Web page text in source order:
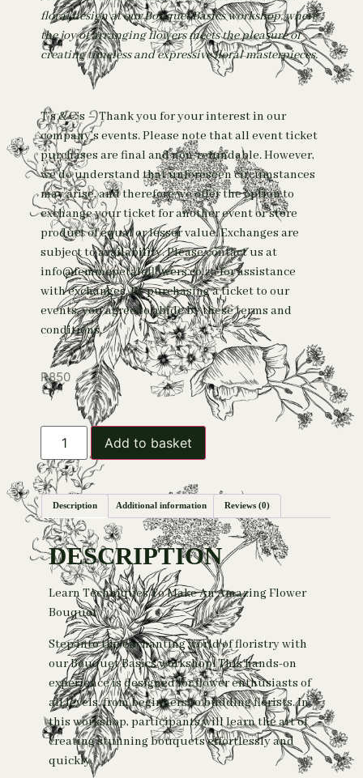
floral design at our Bouquet Basics workshop, where
the joy of arranging flowers meets the pleasure of
creating timeless and expressive floral masterpieces.
T’s & C’s – Thank you for your interest in our
company’s events. Please note that all event ticket
purchases are final and non-refundable. However,
we do understand that unforeseen circumstances
may arise, and therefore we offer the option to
exchange your ticket for another event or store
product of equal or lesser value. Exchanges are
subject to availability. Please contact us at
info@femmepetaleflowers.co.za for assistance
with exchanges. By purchasing a ticket to our
events, you agree to abide by these terms and
conditions.
R850
Add to basket
Description Additional information Reviews (0)
DESCRIPTION
Learn Techniques To Make An Amazing Flower
Bouquet
Step into the enchanting world of floristry with
our Bouquet Basics workshop! This hands-on
experience is designed for flower enthusiasts of
all levels, from beginners to budding florists. In
this workshop, participants will learn the art of
creating stunning bouquets effortlessly and
quickly.